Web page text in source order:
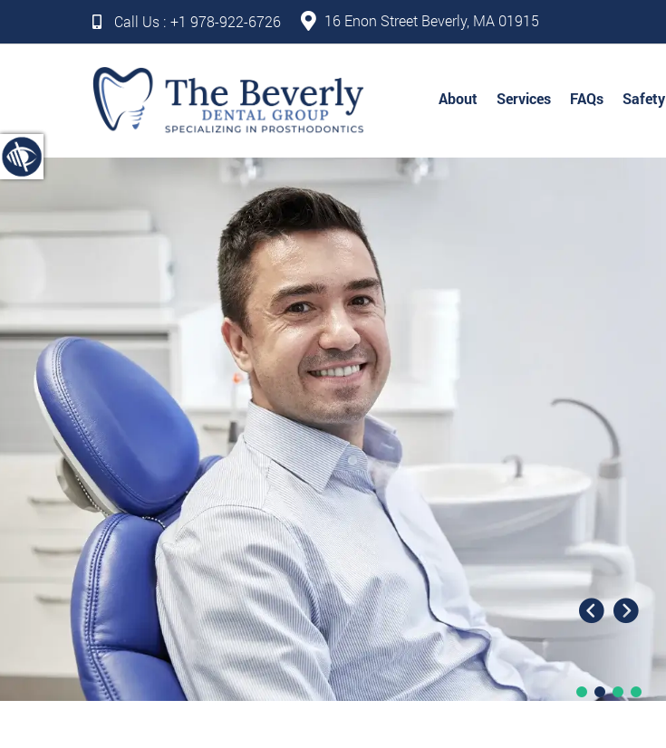
Call Us : +1 978-922-6726 16 Enon Street Beverly, MA 01915
About Services FAQs Safety